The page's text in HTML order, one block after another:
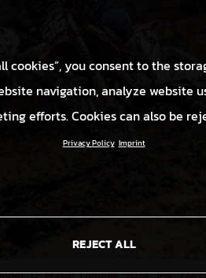
cookies”, you consent to the
navigation, analyze website
efforts. Cookies can also be
Privacy Policy Imprint
REJECT ALL